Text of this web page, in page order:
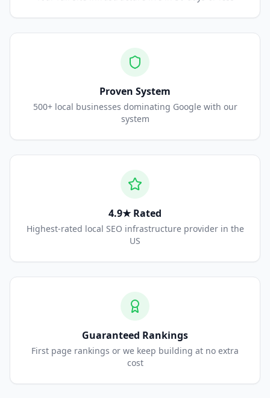
Proven System
500+ local businesses dominating Google with our
system
4.9★ Rated
Highest-rated local SEO infrastructure provider in the
US
Guaranteed Rankings
First page rankings or we keep building at no extra
cost